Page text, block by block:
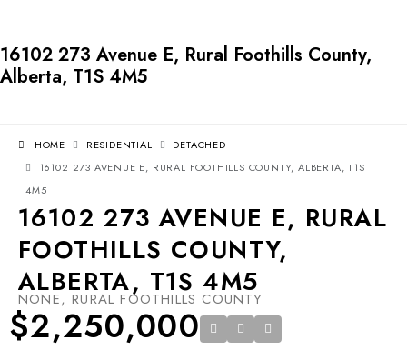
16102 273 Avenue E, Rural Foothills County,
Alberta, T1S 4M5
HOME RESIDENTIAL
DETACHED
16102 273 AVENUE E, RURAL FOOTHILLS COUNTY, ALBERTA, T1S
4M5
16102 273 AVENUE E, RURAL
FOOTHILLS COUNTY,
ALBERTA, T1S 4M5
NONE, RURAL FOOTHILLS COUNTY
$2,250,000